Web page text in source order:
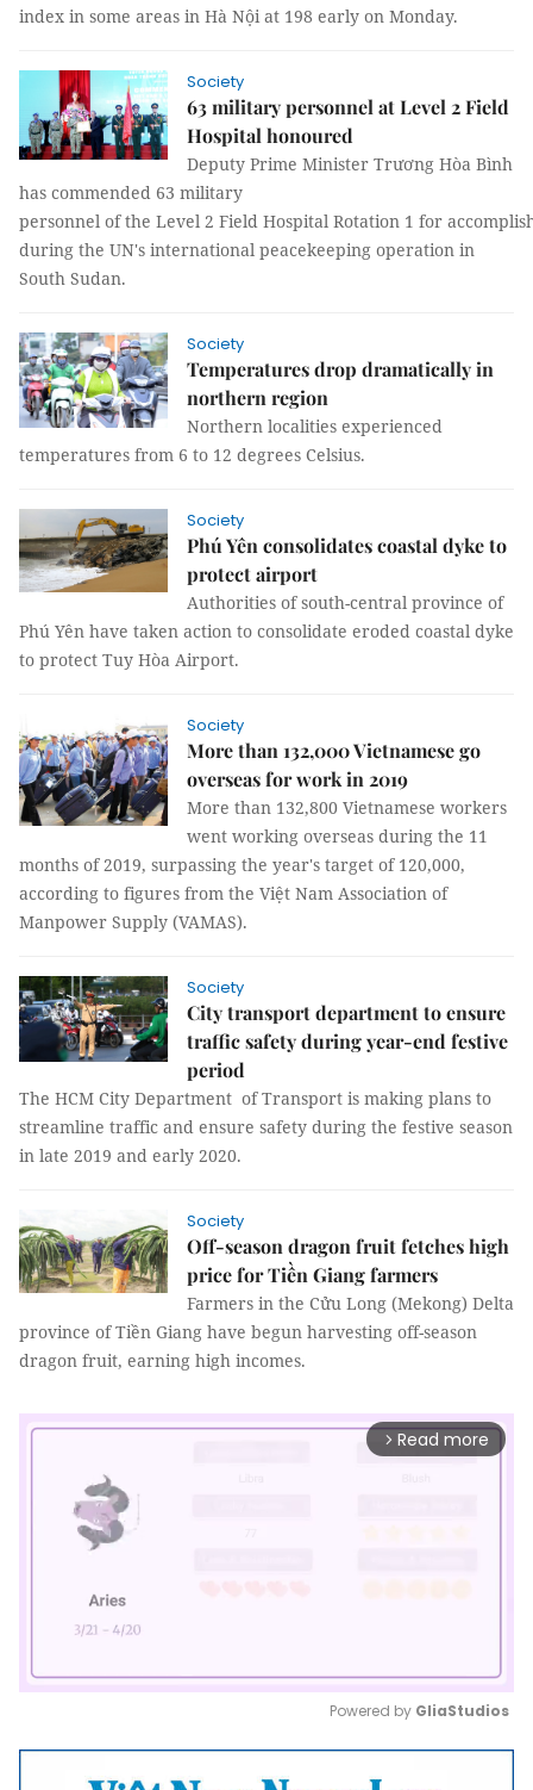
index in some areas in Hà Nội at 198 early on Monday.
Society
63 military personnel at Level 2 Field
Hospital honoured
Deputy Prime Minister Trương Hòa Bình
has commended 63 military
personnel of the Level 2 Field Hospital Rotation 1 for
during the UN's international peacekeeping operation in
South Sudan.
Society
Temperatures drop dramatically in
northern region
Northern localities experienced
temperatures from 6 to 12 degrees Celsius.
Society
Phú Yên consolidates coastal dyke to
protect airport
Authorities of south-central province of
Phú Yên have taken action to consolidate eroded coastal dyke
to protect Tuy Hòa Airport.
Society
More than 132,000 Vietnamese go
overseas for work in 2019
More than 132,800 Vietnamese workers
went working overseas during the 11
months of 2019, surpassing the year's target of 120,000,
according to figures from the Việt Nam Association of
Manpower Supply (VAMAS).
Society
City transport department to ensure
traffic safety during year-end festive
period
The HCM City Department of Transport is making plans to
streamline traffic and ensure safety during the festive season
in late 2019 and early 2020.
Society
Off-season dragon fruit fetches high
price for Tiền Giang farmers
Farmers in the Cửu Long (Mekong) Delta
province of Tiền Giang have begun harvesting off-season
dragon fruit, earning high incomes.
arrow_forward_ios Read more
Mute
Powered by GliaStudios